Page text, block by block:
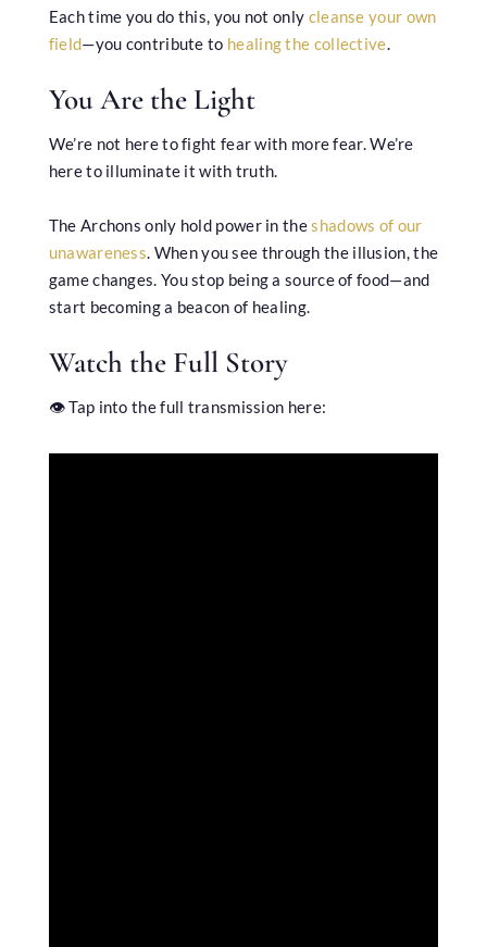
Each time you do this, you not only cleanse your own
field—you contribute to healing the collective.
You Are the Light
We’re not here to fight fear with more fear. We’re
here to illuminate it with truth.
The Archons only hold power in theshadows of our
unawareness. When you see through the illusion, the
game changes. You stop being a source of food—and
start becoming a beacon of healing.
Watch the Full Story
👁️ Tap into the full transmission here: